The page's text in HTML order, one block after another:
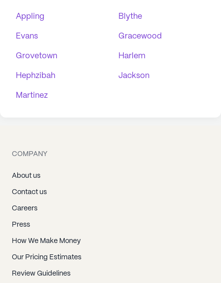
Appling Blythe
Evans Gracewood
Grovetown Harlem
Hephzibah Jackson
Martinez
COMPANY
About us
Contact us
Careers
Press
How We Make Money
Our Pricing Estimates
Review Guidelines